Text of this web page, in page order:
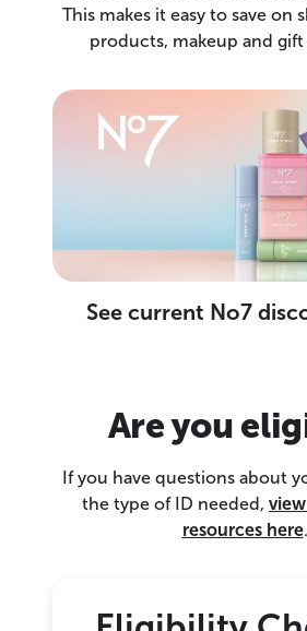
This makes it easy to save on
products, makeup and gift
See current No7
Are you
If you have questions about
the type of ID needed,
resources here.